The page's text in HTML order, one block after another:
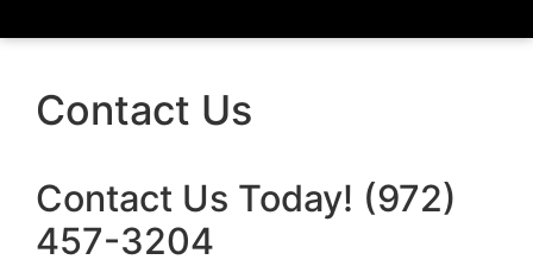
Contact Us
Contact Us Today! (972)
457-3204